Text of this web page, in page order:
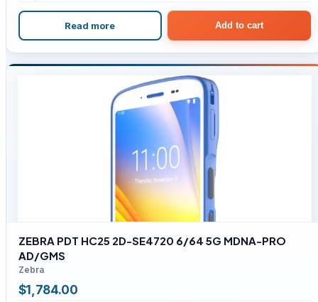
Read more Add to cart
ZEBRA PDT HC25 2D-SE4720 6/64 5G MDNA-PRO
AD/GMS
Zebra
$1,784.00